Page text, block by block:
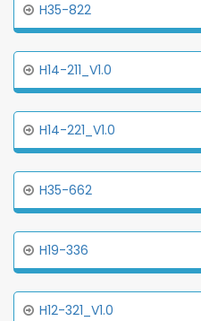
H35-822
H14-211_V1.0
H14-221_V1.0
H35-662
H19-336
H12-321_V1.0